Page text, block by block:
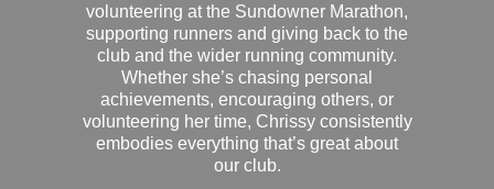
volunteering at the Sundowner Marathon,
supporting runners and giving back to the
club and the wider running community.
Whether she’s chasing personal
achievements, encouraging others, or
volunteering her time, Chrissy consistently
embodies everything that’s great about
our club.